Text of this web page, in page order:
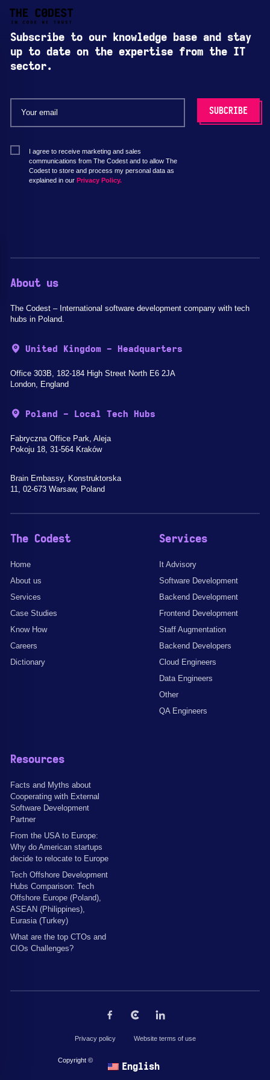
Subscribe to our knowledge base and stay
up to date on the expertise from the IT
sector.
I agree to receive marketing and sales
communications from The Codest and to allow The
Codest to store and process my personal data as
explained in our Privacy Policy.
About us
The Codest – International software development company with tech
hubs in Poland.
United Kingdom - Headquarters
Office 303B, 182-184 High Street North E6 2JA
London, England
Poland - Local Tech Hubs
Fabryczna Office Park, Aleja
Pokoju 18, 31-564 Kraków
Brain Embassy, Konstruktorska
11, 02-673 Warsaw, Poland
The Codest
Home
About us
Services
Case Studies
Know How
Careers
Dictionary
Services
It Advisory
Software Development
Backend Development
Frontend Development
Staff Augmentation
Backend Developers
Cloud Engineers
Data Engineers
Other
QA Engineers
Resources
Facts and Myths about
Cooperating with External
Software Development
Partner
From the USA to Europe:
Why do American startups
decide to relocate to Europe
Tech Offshore Development
Hubs Comparison: Tech
Offshore Europe (Poland),
ASEAN (Philippines),
Eurasia (Turkey)
What are the top CTOs and
CIOs Challenges?
Privacy policy Website terms of use
Copyright © 2026 by The Codest. All rights reserved.
English